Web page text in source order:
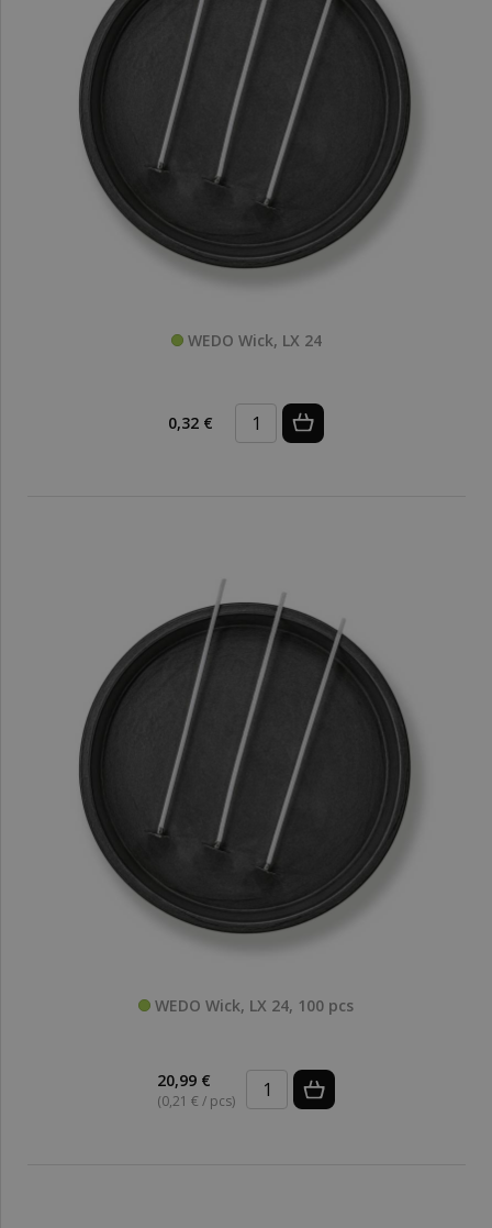
WEDO Wick, LX 24
0,32 €
WEDO Wick, LX 24, 100 pcs
20,99 €
(0,21 € / pcs)